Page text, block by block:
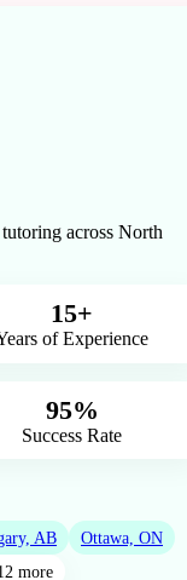
across North
15+
of Experience
95%
Success Rate
AB
Ottawa, ON
more